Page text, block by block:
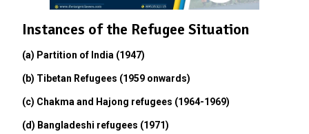
Instances of the Refugee Situation
(a) Partition of India (1947)
(b) Tibetan Refugees (1959 onwards)
(c) Chakma and Hajong refugees (1964-1969)
(d) Bangladeshi refugees (1971)